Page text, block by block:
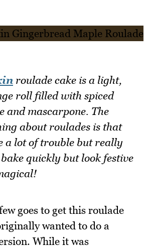
roulade cake is a light,
roll filled with spiced
and mascarpone. The
about roulades is that
a lot of trouble but really
quickly but look festive
goes to get this roulade
wanted to do a
While it was